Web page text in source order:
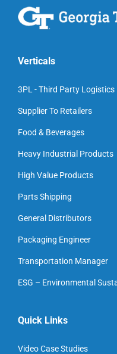
Verticals
3PL - Third Party Logistics
Supplier To Retailers
Food & Beverages
Heavy Industrial Products
High Value Products
Parts Shipping
General Distributors
Packaging Engineer
Transportation Manager
ESG – Environmental
Quick Links
Video Case Studies